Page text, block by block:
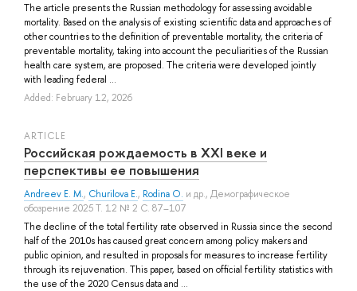
The article presents the Russian methodology for assessing avoidable
mortality. Based on the analysis of existing scientific data and approaches of
other countries to the definition of preventable mortality, the criteria of
preventable mortality, taking into account the peculiarities of the Russian
health care system, are proposed. The criteria were developed jointly
with leading federal ...
Added: February 12, 2026
ARTICLE
Российская рождаемость в XXI веке и
перспективы ее повышения
Andreev E. M., Churilova E., Rodina O. и др., Демографическое
обозрение 2025 Т. 12 № 2 С. 87–107
The decline of the total fertility rate observed in Russia since the second
half of the 2010s has caused great concern among policy makers and
public opinion, and resulted in proposals for measures to increase fertility
through its rejuvenation. This paper, based on official fertility statistics with
the use of the 2020 Census data and ...